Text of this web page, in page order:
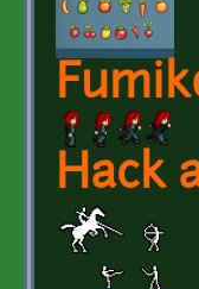
Hack